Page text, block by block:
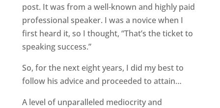
post. It was from a well-known and highly paid
professional speaker. I was a novice when I
first heard it, so I thought, “That’s the ticket to
speaking success.”
So, for the next eight years, I did my best to
follow his advice and proceeded to attain…
A level of unparalleled mediocrity and